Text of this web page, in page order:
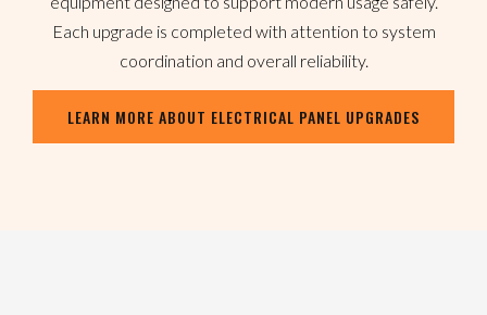
Each upgrade is completed with attention to system
coordination and overall reliability.
LEARN MORE ABOUT ELECTRICAL PANEL UPGRADES